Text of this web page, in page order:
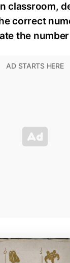
classroom,
correct
the